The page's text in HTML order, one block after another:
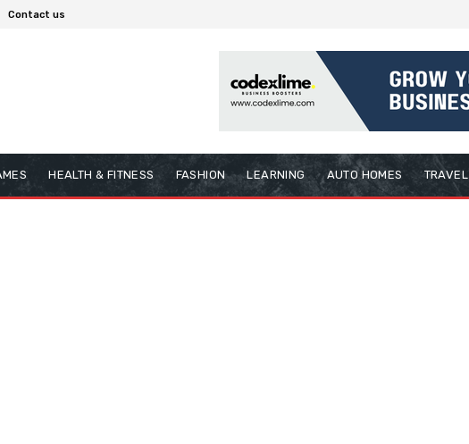
Contact us
HEALTH & FITNESS FASHION LEARNING AUTO HOMES TRAVEL